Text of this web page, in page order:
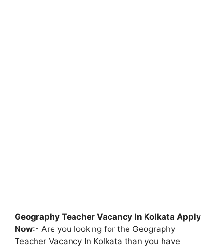
Geography Teacher Vacancy In Kolkata Apply
Now:- Are you looking for the Geography
Teacher Vacancy In Kolkata than you have